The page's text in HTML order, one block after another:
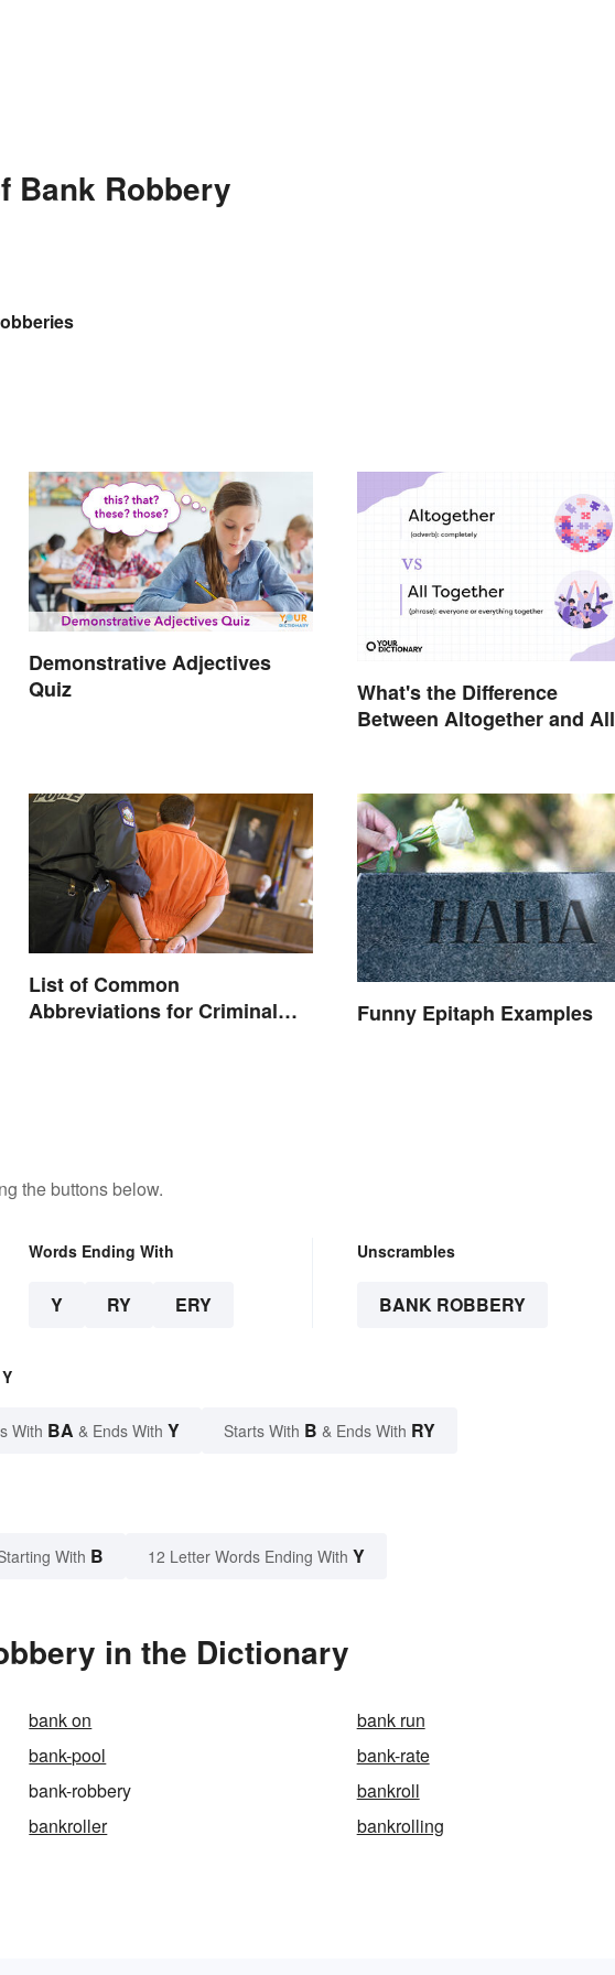
Bank Robbery
Demonstrative Adjectives
Quiz
What's the Difference
Between Altogether and All
List of Common
Abbreviations for Criminal
Funny Epitaph Examples
the buttons below.
Words Ending With
Y RY ERY
Unscrambles
BANK ROBBERY
With BA & Ends With Y Starts With B & Ends With RY
With B 12 Letter Words Ending With Y
in the Dictionary
bank on
bank run
bank-pool
bank-rate
bank-robbery
bankroll
bankroller bankrolling